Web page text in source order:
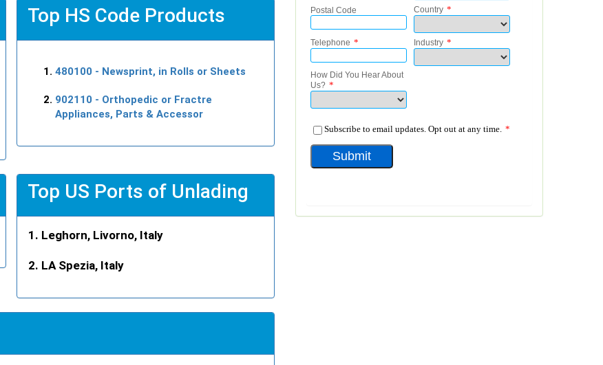
Top HS Code Products
480100 - Newsprint, in Rolls or Sheets
902110 - Orthopedic or Fractre
Appliances, Parts & Accessor
Top US Ports of Unlading
Leghorn, Livorno, Italy
LA Spezia, Italy